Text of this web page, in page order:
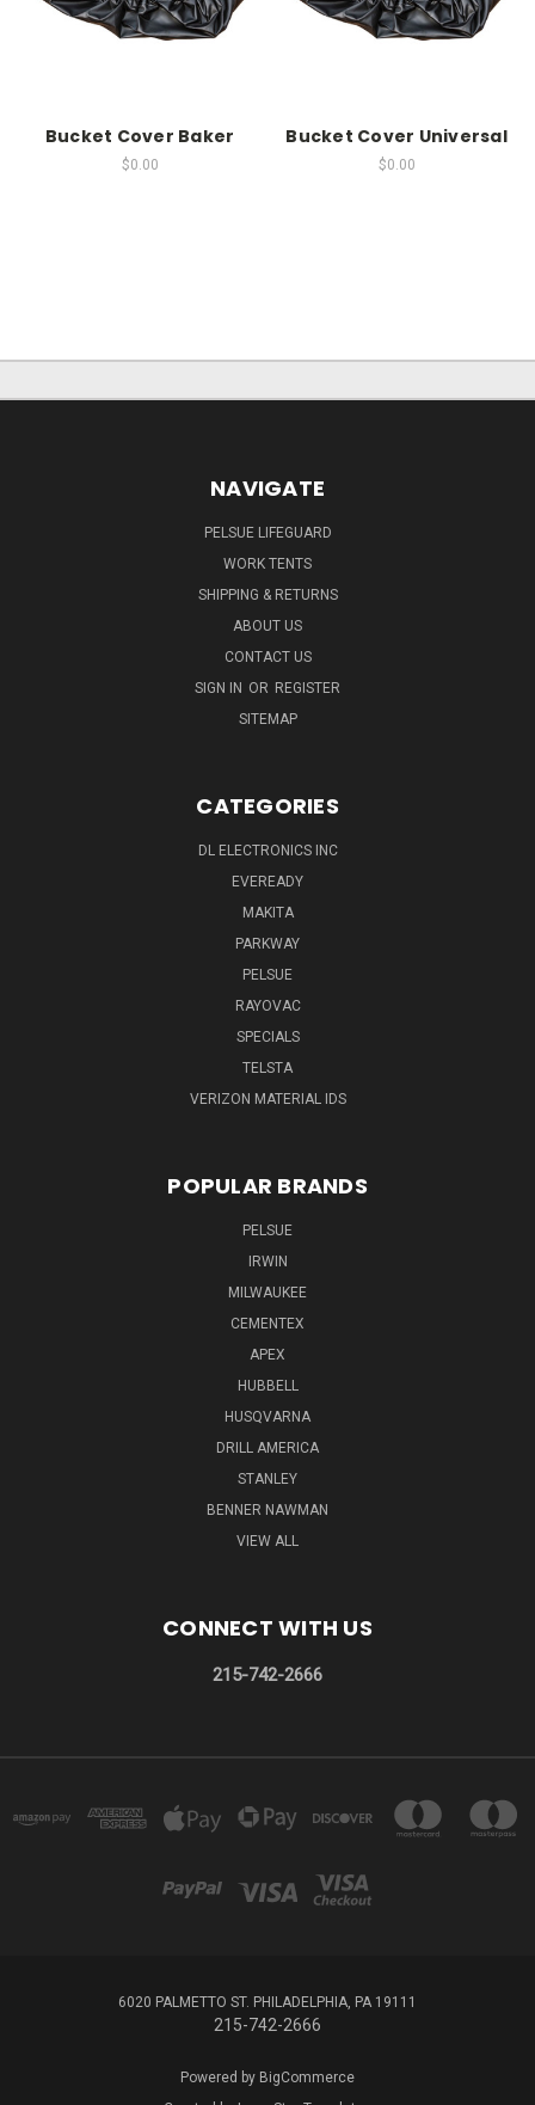
Bucket Cover Baker
$0.00
Bucket Cover Universal
$0.00
NAVIGATE
PELSUE LIFEGUARD
WORK TENTS
SHIPPING & RETURNS
ABOUT US
CONTACT US
SIGN IN OR REGISTER
SITEMAP
CATEGORIES
DL ELECTRONICS INC
EVEREADY
MAKITA
PARKWAY
PELSUE
RAYOVAC
SPECIALS
TELSTA
VERIZON MATERIAL IDS
POPULAR BRANDS
PELSUE
IRWIN
MILWAUKEE
CEMENTEX
APEX
HUBBELL
HUSQVARNA
DRILL AMERICA
STANLEY
BENNER NAWMAN
VIEW ALL
CONNECT WITH US
215-742-2666
6020 PALMETTO ST. PHILADELPHIA, PA 19111
215-742-2666
Powered by BigCommerce